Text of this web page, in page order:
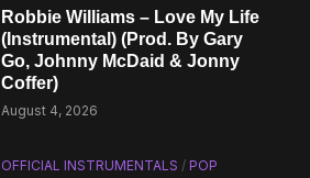
Robbie Williams – Love My Life
(Instrumental) (Prod. By Gary
Go, Johnny McDaid & Jonny
Coffer)
August 4, 2026
OFFICIAL INSTRUMENTALS /POP